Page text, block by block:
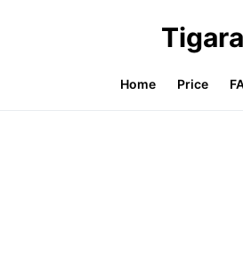
Home Price